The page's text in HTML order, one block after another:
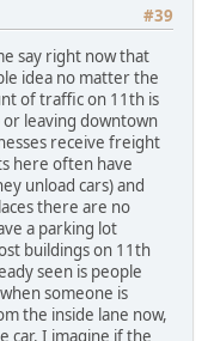
#39
say right now that
idea no matter the
of traffic on 11th is
or leaving downtown
receive freight
here often have
unload cars) and
there are no
a parking lot
buildings on 11th
seen is people
someone is
the inside lane now,
car. I imagine if the